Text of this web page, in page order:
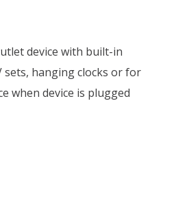
device with built-in
sets, hanging clocks or for
when device is plugged